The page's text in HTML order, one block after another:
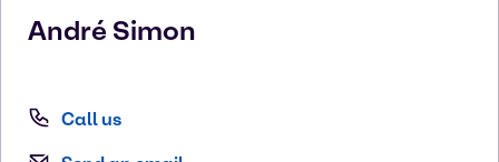
André Simon
Call us